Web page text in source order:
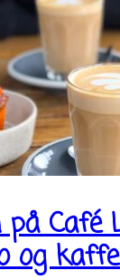
på Café
og